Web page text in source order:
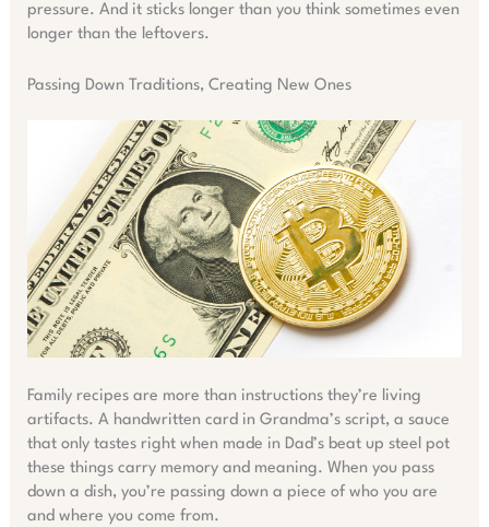
pressure. And it sticks longer than you think sometimes even
longer than the leftovers.
Passing Down Traditions, Creating New Ones
Family recipes are more than instructions they’re living
artifacts. A handwritten card in Grandma’s script, a sauce
that only tastes right when made in Dad’s beat up steel pot
these things carry memory and meaning. When you pass
down a dish, you’re passing down a piece of who you are
and where you come from.